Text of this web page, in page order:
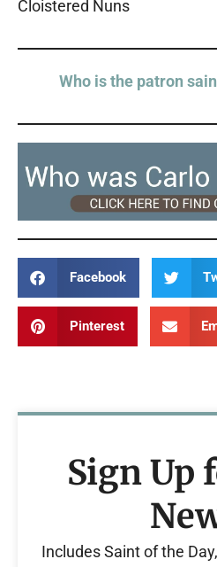
Cloistered Nuns
Who is the patron
Facebook
Pinterest
Sign Up
Includes Saint of the